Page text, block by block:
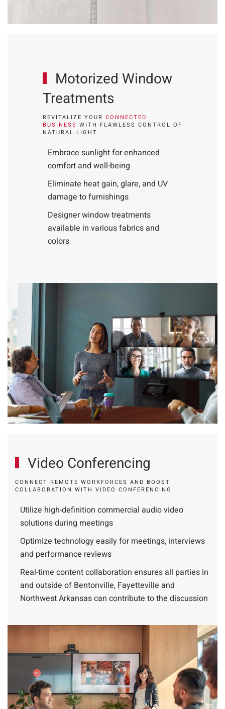
Motorized Window
Treatments
REVITALIZE YOUR CONNECTED
BUSINESS WITH FLAWLESS CONTROL OF
NATURAL LIGHT
Embrace sunlight for enhanced
comfort and well-being
Eliminate heat gain, glare, and UV
damage to furnishings
Designer window treatments
available in various fabrics and
colors
Video Conferencing
CONNECT REMOTE WORKFORCES AND BOOST
COLLABORATION WITH VIDEO CONFERENCING
Utilize high-definition commercial audio video
solutions during meetings
Optimize technology easily for meetings, interviews
and performance reviews
Real-time content collaboration ensures all parties in
and outside of Bentonville, Fayetteville and
Northwest Arkansas can contribute to the discussion